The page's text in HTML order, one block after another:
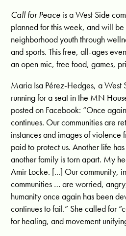
Call for Peace is a West Side
planned for this week, and will
neighborhood youth through
and sports. This free, all-ages
an open mic, free food, games,
Maria Isa Pérez-Hedges, a West
running for a seat in the MN
posted on Facebook: “Once
continues. Our communities are
instances and images of violence
paid to protect us. Another life
another family is torn apart. My
Amir Locke. [...] Our community,
communities … are worried,
humanity once again has been
continues to fail.” She called for
for healing, and movement